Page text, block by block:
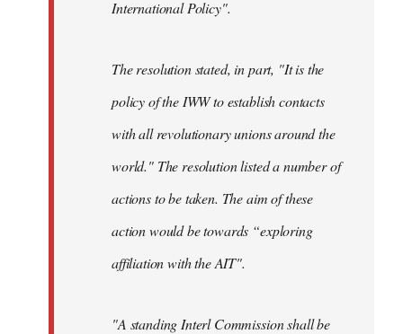
International Policy".
The resolution stated, in part, "It is the
policy of the IWW to establish contacts
with all revolutionary unions around the
world." The resolution listed a number of
actions to be taken. The aim of these
action would be towards “exploring
affiliation with the AIT".
"A standing Interl Commission shall be